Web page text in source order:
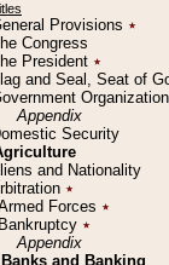
Provisions ٭
Congress
President ٭
and Seal, Seat of
Appendix
Security
and Nationality
٭
Forces ٭
٭
Appendix
and Banking